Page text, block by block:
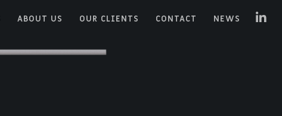
ABOUT US OUR CLIENTS CONTACT NEWS